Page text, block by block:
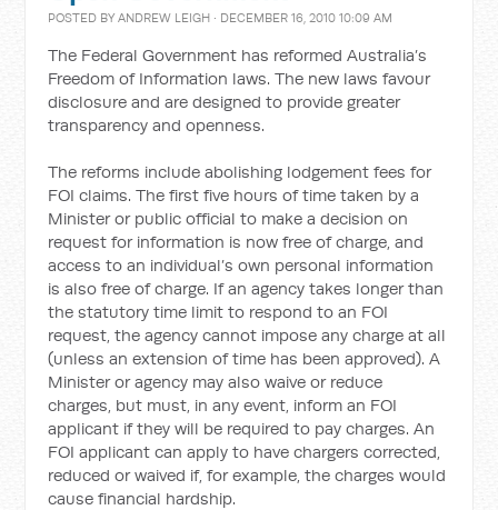
POSTED BYANDREW LEIGH · DECEMBER 16, 2010 10:09 AM
The Federal Government has reformed Australia’s
Freedom of Information laws. The new laws favour
disclosure and are designed to provide greater
transparency and openness.
The reforms include abolishing lodgement fees for
FOI claims. The first five hours of time taken by a
Minister or public official to make a decision on
request for information is now free of charge, and
access to an individual’s own personal information
is also free of charge. If an agency takes longer than
the statutory time limit to respond to an FOI
request, the agency cannot impose any charge at all
(unless an extension of time has been approved). A
Minister or agency may also waive or reduce
charges, but must, in any event, inform an FOI
applicant if they will be required to pay charges. An
FOI applicant can apply to have chargers corrected,
reduced or waived if, for example, the charges would
cause financial hardship.